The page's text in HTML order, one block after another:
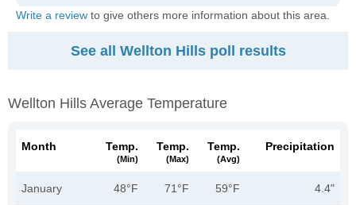
Write a review to give others more information about this area.
See all Wellton Hills poll results
Wellton Hills Average Temperature
Month Temp.
(min)
Temp.
(max)
Temp.
(avg)
Precipitation
January 48°F 71°F 59°F 4.4"